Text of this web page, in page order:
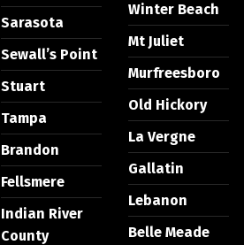
Sarasota
Sewall’s Point
Stuart
Tampa
Brandon
Fellsmere
Indian River
County
Winter Beach
Mt Juliet
Murfreesboro
Old Hickory
La Vergne
Gallatin
Lebanon
Belle Meade